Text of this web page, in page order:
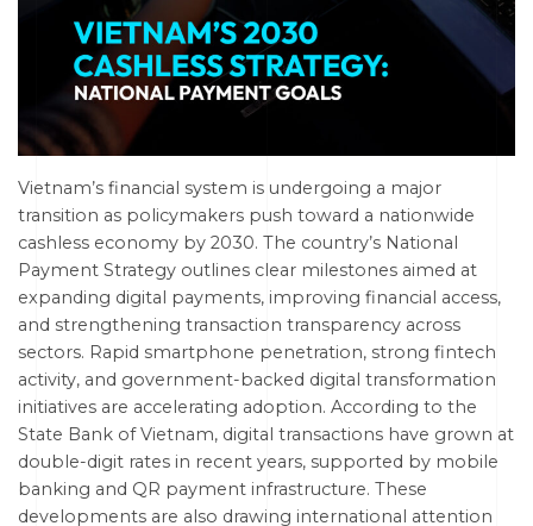
Vietnam’s financial system is undergoing a major
transition as policymakers push toward a nationwide
cashless economy by 2030. The country’s National
Payment Strategy outlines clear milestones aimed at
expanding digital payments, improving financial access,
and strengthening transaction transparency across
sectors. Rapid smartphone penetration, strong fintech
activity, and government-backed digital transformation
initiatives are accelerating adoption. According to the
State Bank of Vietnam, digital transactions have grown at
double-digit rates in recent years, supported by mobile
banking and QR payment infrastructure. These
developments are also drawing international attention